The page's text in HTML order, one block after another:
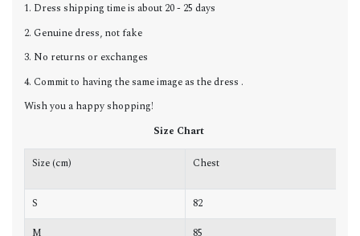
1. Dress shipping time is about 20 - 25 days
2. Genuine dress, not fake
3. No returns or exchanges
4. Commit to having the same image as the dress .
Wish you a happy shopping!
Size Chart
Size (cm) Chest
S 82